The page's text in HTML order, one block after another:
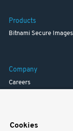
Products
Bitnami Secure Images
Company
Careers
Cookies